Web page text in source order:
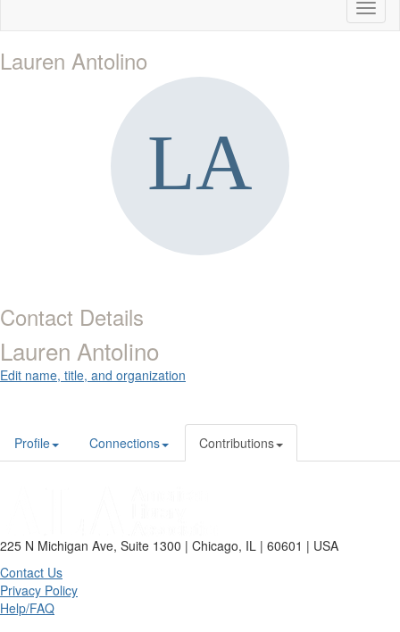
Lauren Antolino
Contact Details
Lauren Antolino
Edit name, title, and organization
Profile Connections Contributions
225 N Michigan Ave, Suite 1300 | Chicago, IL | 60601 | USA
Contact Us
Privacy Policy
Help/FAQ